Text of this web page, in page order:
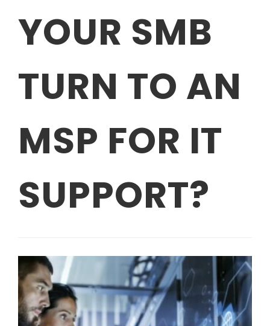
YOUR SMB
TURN TO AN
MSP FOR IT
SUPPORT?